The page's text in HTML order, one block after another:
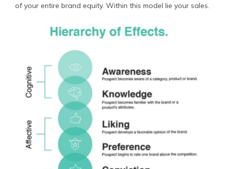
of your entire brand equity. Within this model lie your sales.